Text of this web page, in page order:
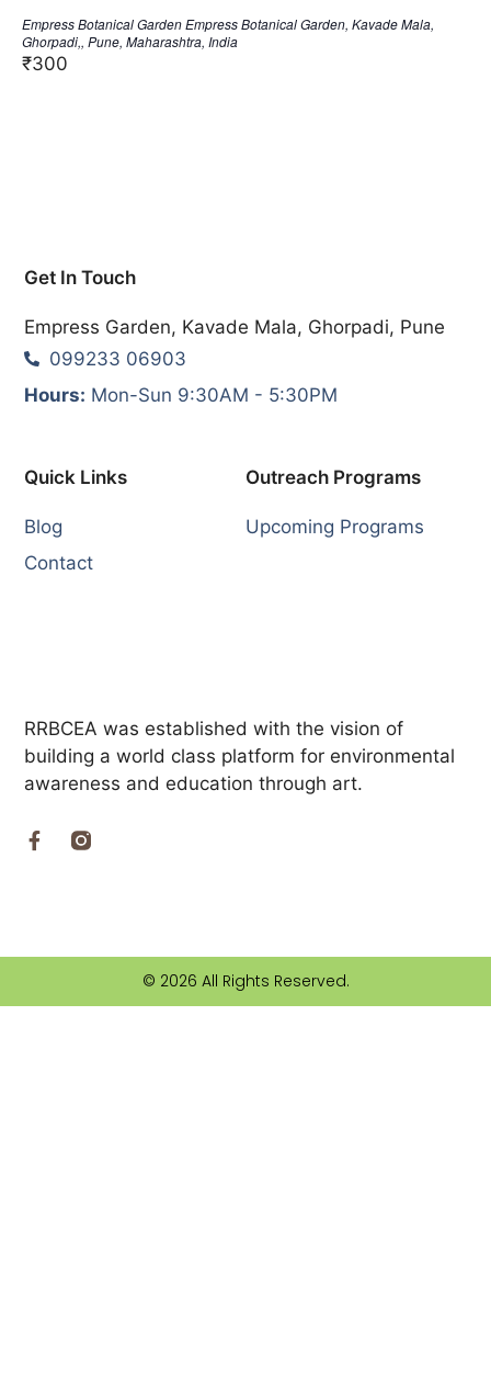
Empress Botanical GardenEmpress Botanical Garden, Kavade Mala,
Ghorpadi,, Pune, Maharashtra, India
₹300
RRBCEA was established with the vision of
building a world class platform for environmental
awareness and education through art.
Outreach Programs
Upcoming Programs
Quick Links
Blog
Contact
Get In Touch
Empress Garden, Kavade Mala, Ghorpadi, Pune
099233 06903
Hours: Mon-Sun 9:30AM - 5:30PM
© 2026 All Rights Reserved.